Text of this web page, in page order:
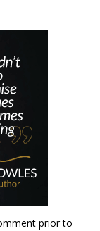
prior to